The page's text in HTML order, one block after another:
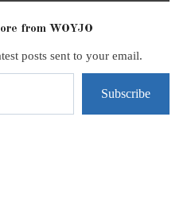
from WOYJO
posts sent to your email.
Subscribe